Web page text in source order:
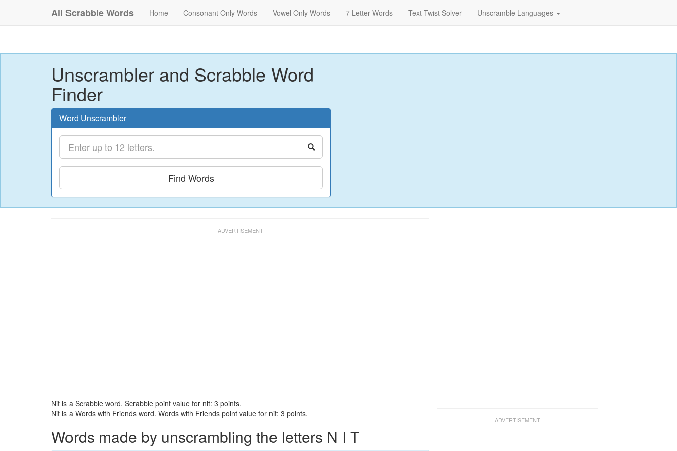
All Scrabble Words Home Consonant Only Words Vowel Only Words 7 Letter Words Text Twist Solver Unscramble Languages
Unscrambler and Scrabble Word
Finder
Word Unscrambler
Find Words
Nit is a Scrabble word. Scrabble point value for nit: 3 points.
Nit is a Words with Friends word. Words with Friends point value for nit: 3 points.
Words made by unscrambling the letters N I T